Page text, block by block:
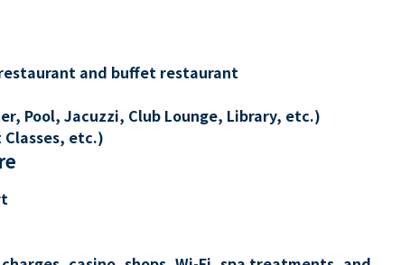
and buffet restaurant
Pool, Jacuzzi, Club Lounge, Library, etc.)
etc.)